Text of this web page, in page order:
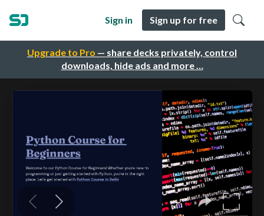
Upgrade to Pro — share decks privately, control
downloads, hide ads and more …
Sign in Sign up for free